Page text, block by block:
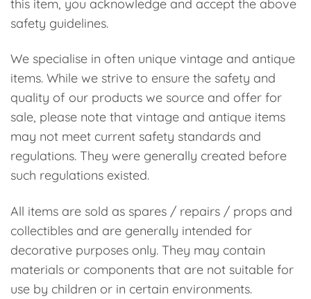
this item, you acknowledge and accept the above
safety guidelines.
We specialise in often unique vintage and antique
items. While we strive to ensure the safety and
quality of our products we source and offer for
sale, please note that vintage and antique items
may not meet current safety standards and
regulations. They were generally created before
such regulations existed.
All items are sold as spares / repairs / props and
collectibles and are generally intended for
decorative purposes only. They may contain
materials or components that are not suitable for
use by children or in certain environments.